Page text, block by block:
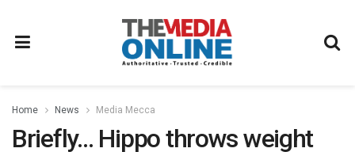
Home News Media Mecca
Briefly… Hippo throws weight